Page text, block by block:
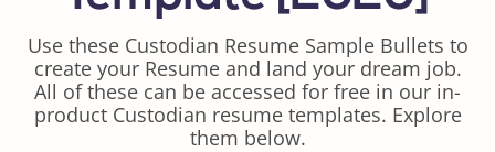
Use these Custodian Resume Sample Bullets to
create your Resume and land your dream job.
All of these can be accessed for free in our in-
product Custodian resume templates. Explore
them below.